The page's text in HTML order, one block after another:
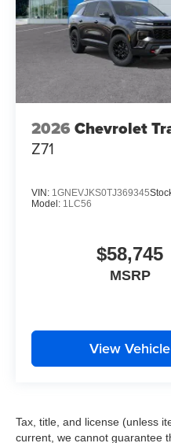
2026 Chevrolet
Z71
VIN: 1GNEVJKS0TJ369345
Model: 1LC56
$58,745
MSRP
View Vehicle
Tax, title, and license (unless
current, we cannot guarantee